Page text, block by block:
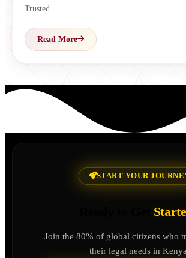
Trusted…
Read More
START YOUR
Join the 80% of global citizens who
their legal needs in